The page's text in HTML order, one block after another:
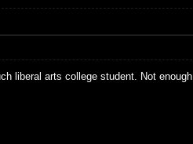
liberal arts college student. Not enough